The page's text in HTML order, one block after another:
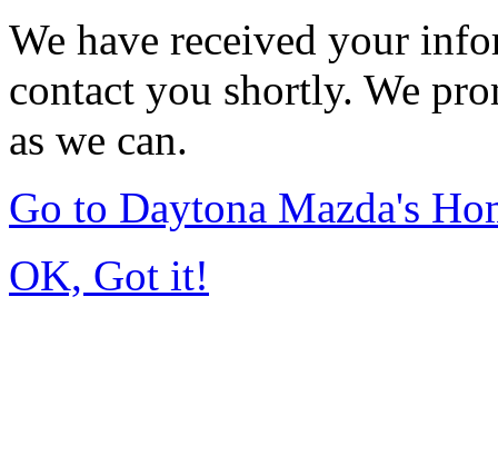
We have received your
contact you shortly. We
as we can.
Go to Daytona Mazda's
OK, Got it!